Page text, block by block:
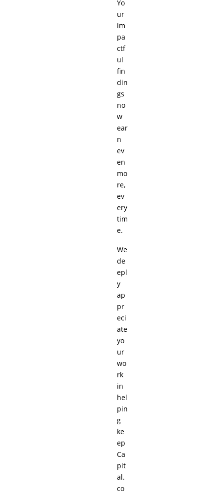
Yo
ur
im
pa
ctf
ul
fin
din
gs
no
w
ear
n
ev
en
mo
re,
ev
ery
tim
e.
We
de
epl
y
ap
pr
eci
ate
yo
ur
wo
rk
in
hel
pin
g
ke
ep
Ca
pit
al.
co